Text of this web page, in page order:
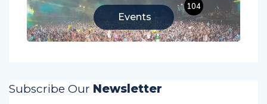
Events
104
Subscribe Our Newsletter